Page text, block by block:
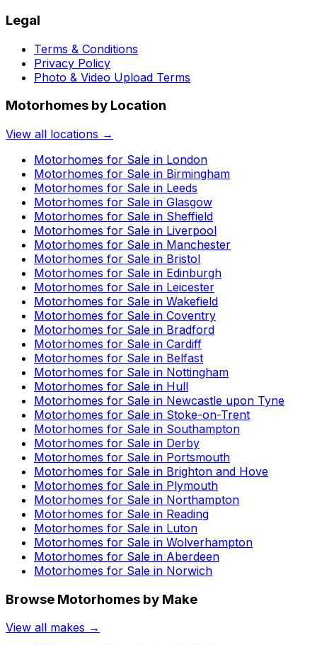
Legal
Terms & Conditions
Privacy Policy
Photo & Video Upload Terms
Motorhomes by Location
View all locations →
Motorhomes for Sale in London
Motorhomes for Sale in Birmingham
Motorhomes for Sale in Leeds
Motorhomes for Sale in Glasgow
Motorhomes for Sale in Sheffield
Motorhomes for Sale in Liverpool
Motorhomes for Sale in Manchester
Motorhomes for Sale in Bristol
Motorhomes for Sale in Edinburgh
Motorhomes for Sale in Leicester
Motorhomes for Sale in Wakefield
Motorhomes for Sale in Coventry
Motorhomes for Sale in Bradford
Motorhomes for Sale in Cardiff
Motorhomes for Sale in Belfast
Motorhomes for Sale in Nottingham
Motorhomes for Sale in Hull
Motorhomes for Sale in Newcastle upon Tyne
Motorhomes for Sale in Stoke-on-Trent
Motorhomes for Sale in Southampton
Motorhomes for Sale in Derby
Motorhomes for Sale in Portsmouth
Motorhomes for Sale in Brighton and Hove
Motorhomes for Sale in Plymouth
Motorhomes for Sale in Northampton
Motorhomes for Sale in Reading
Motorhomes for Sale in Luton
Motorhomes for Sale in Wolverhampton
Motorhomes for Sale in Aberdeen
Motorhomes for Sale in Norwich
Browse Motorhomes by Make
View all makes →